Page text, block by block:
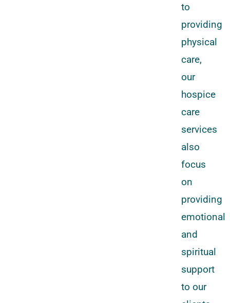
to
providing
physical
care,
our
hospice
care
services
also
focus
on
providing
emotional
and
spiritual
support
to our